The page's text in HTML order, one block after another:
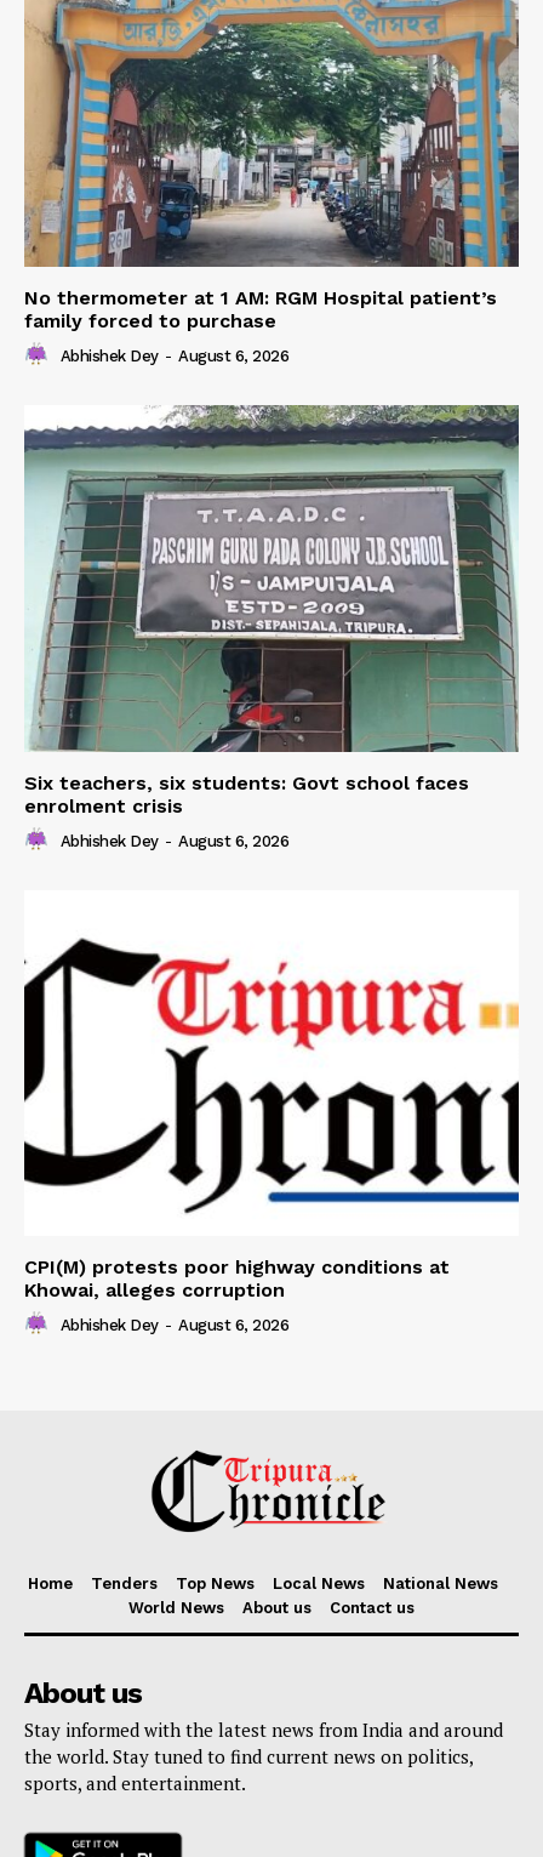
No thermometer at 1 AM: RGM Hospital patient’s
family forced to purchase
Abhishek Dey - August 6, 2026
Six teachers, six students: Govt school faces
enrolment crisis
Abhishek Dey - August 6, 2026
CPI(M) protests poor highway conditions at
Khowai, alleges corruption
Abhishek Dey - August 6, 2026
Home Tenders Top News Local News
National News
World News
About us Contact us
About us
Stay informed with the latest news from India and around
the world. Stay tuned to find current news on politics,
sports, and entertainment.